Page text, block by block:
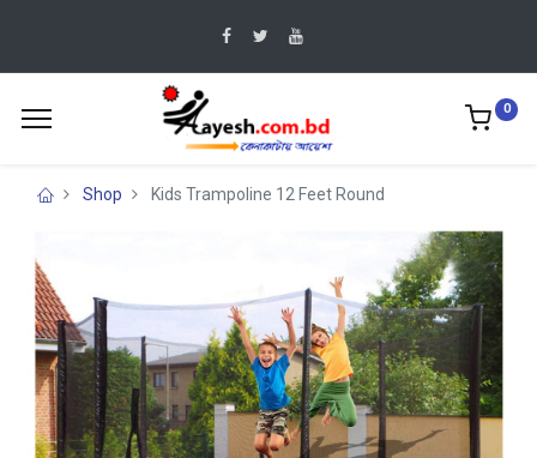
0
Shop Kids Trampoline 12 Feet Round